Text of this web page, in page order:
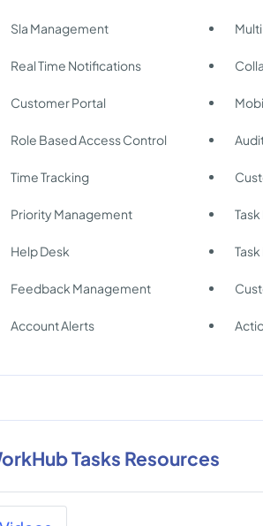
Sla Management
Real Time Notifications
Customer Portal
Role Based Access Control
Time Tracking
Priority Management
Help Desk
Feedback Management
Account Alerts
Tasks Resources